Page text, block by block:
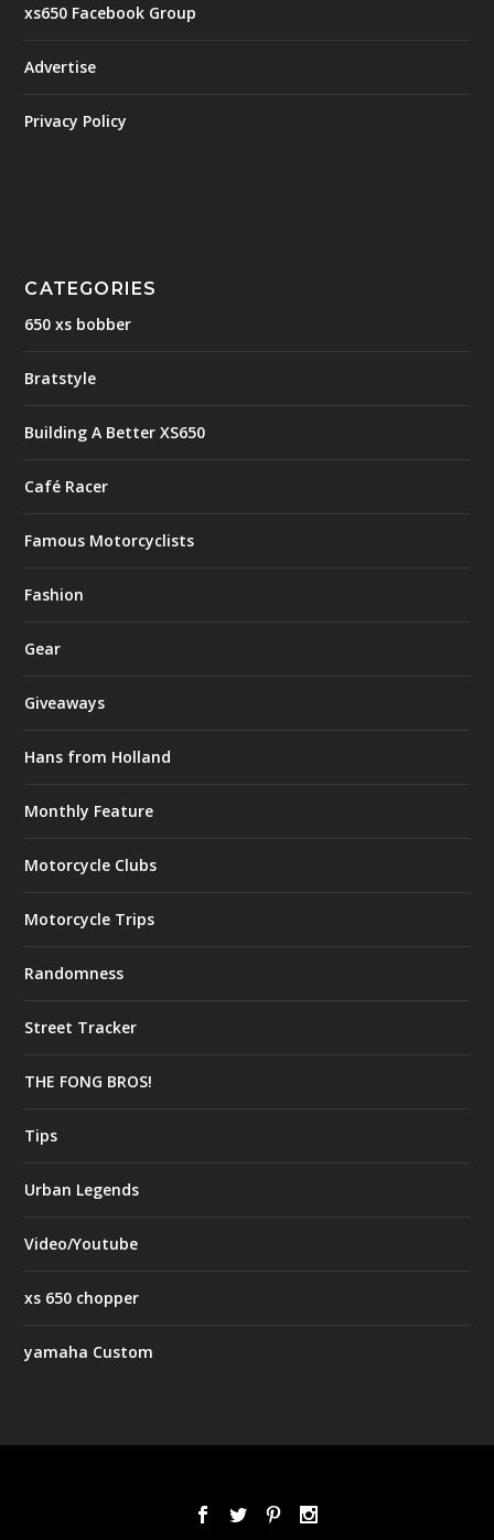
xs650 Facebook Group
Advertise
Privacy Policy
CATEGORIES
650 xs bobber
Bratstyle
Building A Better XS650
Café Racer
Famous Motorcyclists
Fashion
Gear
Giveaways
Hans from Holland
Monthly Feature
Motorcycle Clubs
Motorcycle Trips
Randomness
Street Tracker
THE FONG BROS!
Tips
Urban Legends
Video/Youtube
xs 650 chopper
yamaha Custom